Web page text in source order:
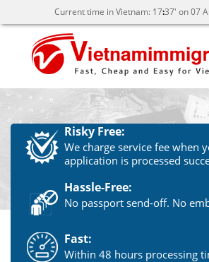
Current time in Vietnam: 1737' on 07
Risky Free:
We charge service fee when
application is processed
Hassle-Free:
No passport send-off. No
Fast:
Within 48 hours processing